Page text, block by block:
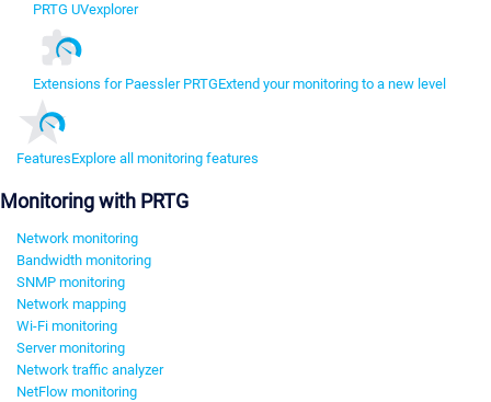
PRTG UVexplorer
Extensions for Paessler PRTGExtend your monitoring to a new level
FeaturesExplore all monitoring features
Monitoring with PRTG
Network monitoring
Bandwidth monitoring
SNMP monitoring
Network mapping
Wi-Fi monitoring
Server monitoring
Network traffic analyzer
NetFlow monitoring